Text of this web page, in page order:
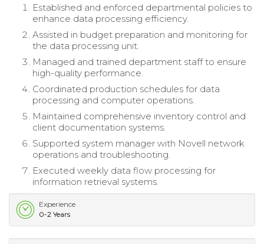
Established and enforced departmental policies to
enhance data processing efficiency.
Assisted in budget preparation and monitoring for
the data processing unit.
Managed and trained department staff to ensure
high-quality performance.
Coordinated production schedules for data
processing and computer operations.
Maintained comprehensive inventory control and
client documentation systems.
Supported system manager with Novell network
operations and troubleshooting.
Executed weekly data flow processing for
information retrieval systems.
Experience
0-2 Years